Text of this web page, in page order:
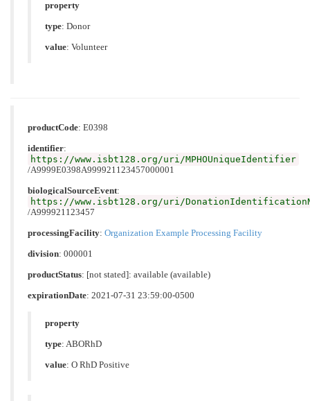
property
type: Donor
value: Volunteer
productCode: E0398
identifier:
https://www.isbt128.org/uri/MPHOUniqueIdentifier
/A9999E0398A999921123457000001
biologicalSourceEvent:
https://www.isbt128.org/uri/
/A999921123457
processingFacility: Organization Example Processing Facility
division: 000001
productStatus: [not stated]: available (available)
expirationDate: 2021-07-31 23:59:00-0500
property
type: ABORhD
value: O RhD Positive